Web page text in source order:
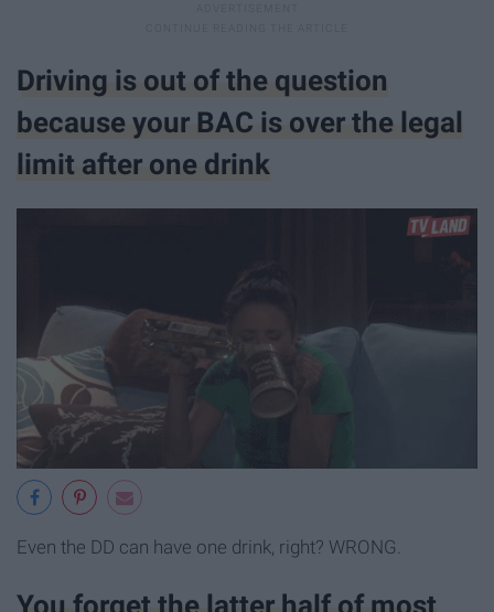
Driving is out of the question
because your BAC is over the legal
limit after one drink
Even the DD can have one drink, right? WRONG.
You forget the latter half of most